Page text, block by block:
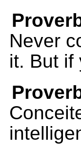
Never
it. But if